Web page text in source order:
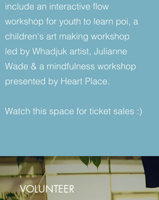
include an interactive flow
workshop for youth to learn poi, a
children's art making workshop
led by Whadjuk artist, Julianne
Wade & a mindfulness workshop
presented by Heart Place.
Watch this space for ticket sales :)
VOLUNTEER